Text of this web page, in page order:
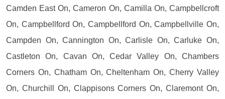
Camden East On, Cameron On, Camilla On, Campbellcroft
On, Campbellford On, Campbellford On, Campbellville On,
Campden On, Cannington On, Carlisle On, Carluke On,
Castleton On, Cavan On, Cedar Valley On, Chambers
Corners On, Chatham On, Cheltenham On, Cherry Valley
On, Churchill On, Clappisons Corners On, Claremont On,